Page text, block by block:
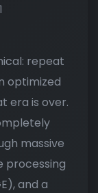
repeat
optimized
era is over.
massive
processing
and a